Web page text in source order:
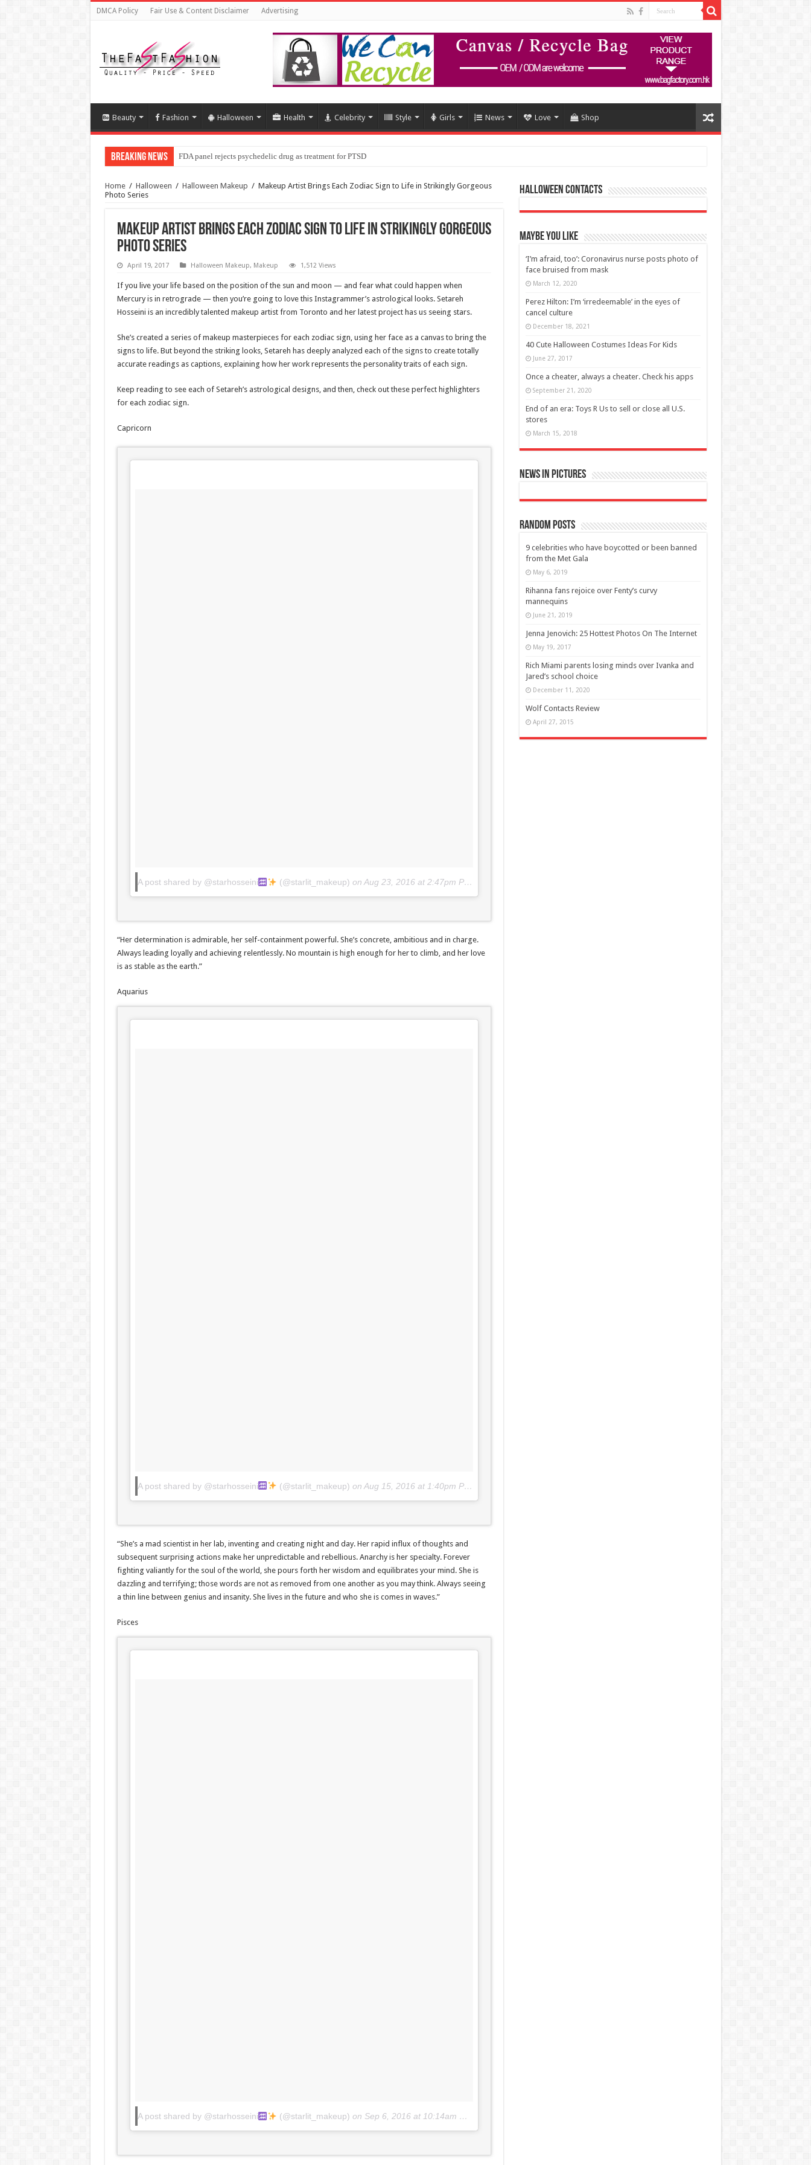
DMCA Policy Fair Use & Content Disclaimer Advertising
Beauty Fashion Halloween Health Celebrity Style Girls News Love Shop
Breaking News FDA panel rejects psychedelic drug as treatment for PTSD
Home / Halloween / Halloween Makeup / Makeup Artist Brings Each Zodiac Sign to Life in Strikingly Gorgeous
Photo Series
Makeup Artist Brings Each Zodiac Sign to Life in Strikingly Gorgeous
Photo Series
April 19, 2017 Halloween Makeup, Makeup 1,512 Views
If you live your life based on the position of the sun and moon — and fear what could happen when
Mercury is in retrograde — then you’re going to love this Instagrammer’s astrological looks. Setareh
Hosseini is an incredibly talented makeup artist from Toronto and her latest project has us seeing stars.
She’s created a series of makeup masterpieces for each zodiac sign, using her face as a canvas to bring the
signs to life. But beyond the striking looks, Setareh has deeply analyzed each of the signs to create totally
accurate readings as captions, explaining how her work represents the personality traits of each sign.
Keep reading to see each of Setareh’s astrological designs, and then, check out these perfect highlighters
for each zodiac sign.
Capricorn
A post shared by @starhosseini (@starlit_makeup) onAug 23, 2016 at 2:47pm PDT
“Her determination is admirable, her self-containment powerful. She’s concrete, ambitious and in charge.
Always leading loyally and achieving relentlessly. No mountain is high enough for her to climb, and her love
is as stable as the earth.”
Aquarius
A post shared by @starhosseini (@starlit_makeup) onAug 15, 2016 at 1:40pm PDT
“She’s a mad scientist in her lab, inventing and creating night and day. Her rapid influx of thoughts and
subsequent surprising actions make her unpredictable and rebellious. Anarchy is her specialty. Forever
fighting valiantly for the soul of the world, she pours forth her wisdom and equilibrates your mind. She is
dazzling and terrifying; those words are not as removed from one another as you may think. Always seeing
a thin line between genius and insanity. She lives in the future and who she is comes in waves.”
Pisces
A post shared by @starhosseini (@starlit_makeup) on Sep 6, 2016 at 10:14am PDT
Halloween Contacts
Maybe You Like
‘I’m afraid, too’: Coronavirus nurse posts photo of
face bruised from mask
March 12, 2020
Perez Hilton: I’m ‘irredeemable’ in the eyes of
cancel culture
December 18, 2021
40 Cute Halloween Costumes Ideas For Kids
June 27, 2017
Once a cheater, always a cheater. Check his apps
September 21, 2020
End of an era: Toys R Us to sell or close all U.S.
stores
March 15, 2018
News in Pictures
Random Posts
9 celebrities who have boycotted or been banned
from the Met Gala
May 6, 2019
Rihanna fans rejoice over Fenty’s curvy
mannequins
June 21, 2019
Jenna Jenovich: 25 Hottest Photos On The Internet
May 19, 2017
Rich Miami parents losing minds over Ivanka and
Jared’s school choice
December 11, 2020
Wolf Contacts Review
April 27, 2015